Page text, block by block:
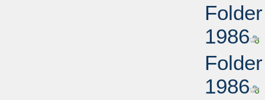
1986
1986